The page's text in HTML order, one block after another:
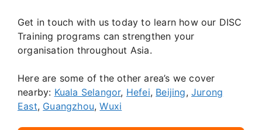
Get in touch with us today to learn how our DISC
Training programs can strengthen your
organisation throughout Asia.
Here are some of the other area’s we cover
nearby: Kuala Selangor, Hefei, Beijing,Jurong
East, Guangzhou,Wuxi